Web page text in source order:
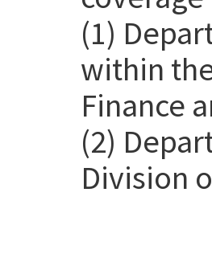
(1)
within
Finance
(2)
Division